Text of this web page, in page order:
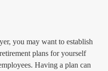
you may want to establish
plans for yourself
Having a plan can